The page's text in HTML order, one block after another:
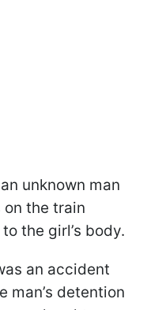
unknown man
the train
the girl’s body.
an accident
man’s detention